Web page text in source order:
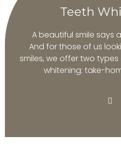
Teeth
A beautiful smile says
And for those of us
smiles, we offer two
whitening: take-